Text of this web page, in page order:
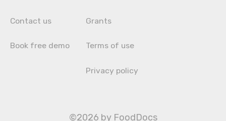
Contact us
Book free demo
Grants
Terms of use
Privacy policy
©2026 by FoodDocs